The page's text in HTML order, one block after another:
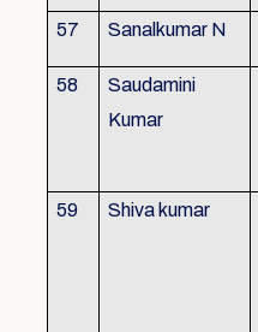
57 Sanalkumar N
58
Saudamini
Kumar
59 Shiva kumar